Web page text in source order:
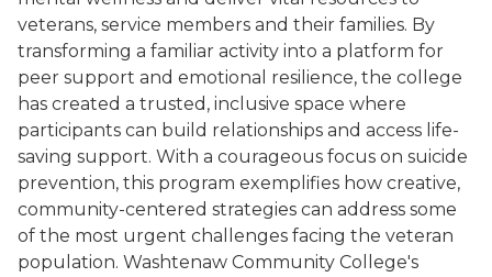
veterans, service members and their families. By
transforming a familiar activity into a platform for
peer support and emotional resilience, the college
has created a trusted, inclusive space where
participants can build relationships and access life-
saving support. With a courageous focus on suicide
prevention, this program exemplifies how creative,
community-centered strategies can address some
of the most urgent challenges facing the veteran
population. Washtenaw Community College's